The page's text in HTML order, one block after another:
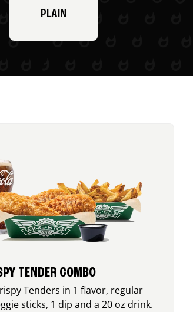
PLAIN
TENDER COMBO
Tenders in 1 flavor, regular
sticks, 1 dip and a 20 oz drink.